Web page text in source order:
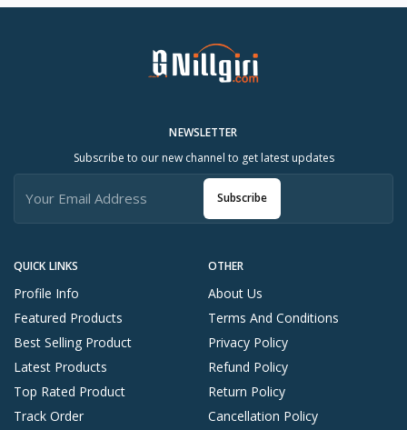
QUICK LINKS
Profile Info
Featured Products
Best Selling Product
Latest Products
Top Rated Product
Track Order
OTHER
About Us
Terms And Conditions
Privacy Policy
Refund Policy
Return Policy
Cancellation Policy
NEWSLETTER
Subscribe to our new channel to get latest updates
Subscribe